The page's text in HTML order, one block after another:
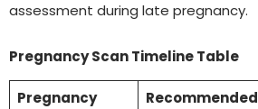
assessment during late pregnancy.
Pregnancy Scan Timeline Table
Pregnancy
Recommended